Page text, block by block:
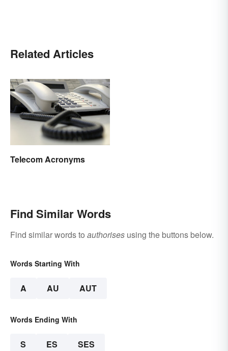
Related Articles
Telecom Acronyms
Find Similar Words
Find similar words to authorises using the buttons below.
Words Starting With
A AU AUT
Words Ending With
S ES SES